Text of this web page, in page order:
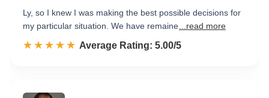
Ly, so I knew I was making the best possible decisions for
my particular situation. We have remaine ...read more
☆☆☆☆☆
★★★★★ Rated 5.0 out of 5
Average Rating: 5.00/5